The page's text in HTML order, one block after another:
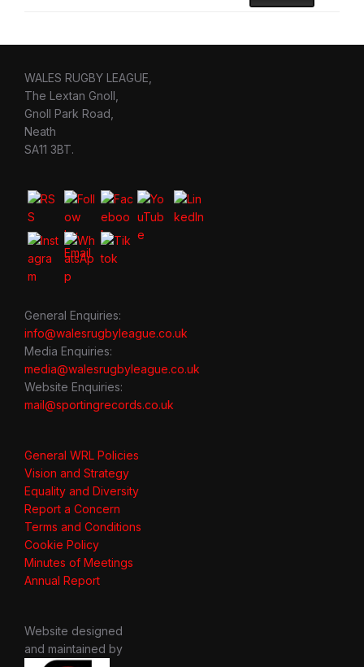
WALES RUGBY LEAGUE,
The Lextan Gnoll,
Gnoll Park Road,
Neath
SA11 3BT.
General Enquiries:
info@walesrugbyleague.co.uk
Media Enquiries:
media@walesrugbyleague.co.uk
Website Enquiries:
mail@sportingrecords.co.uk
General WRL Policies
Vision and Strategy
Equality and Diversity
Report a Concern
Terms and Conditions
Cookie Policy
Minutes of Meetings
Annual Report
Website designed
and maintained by